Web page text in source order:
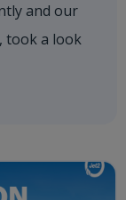
and our
took a look